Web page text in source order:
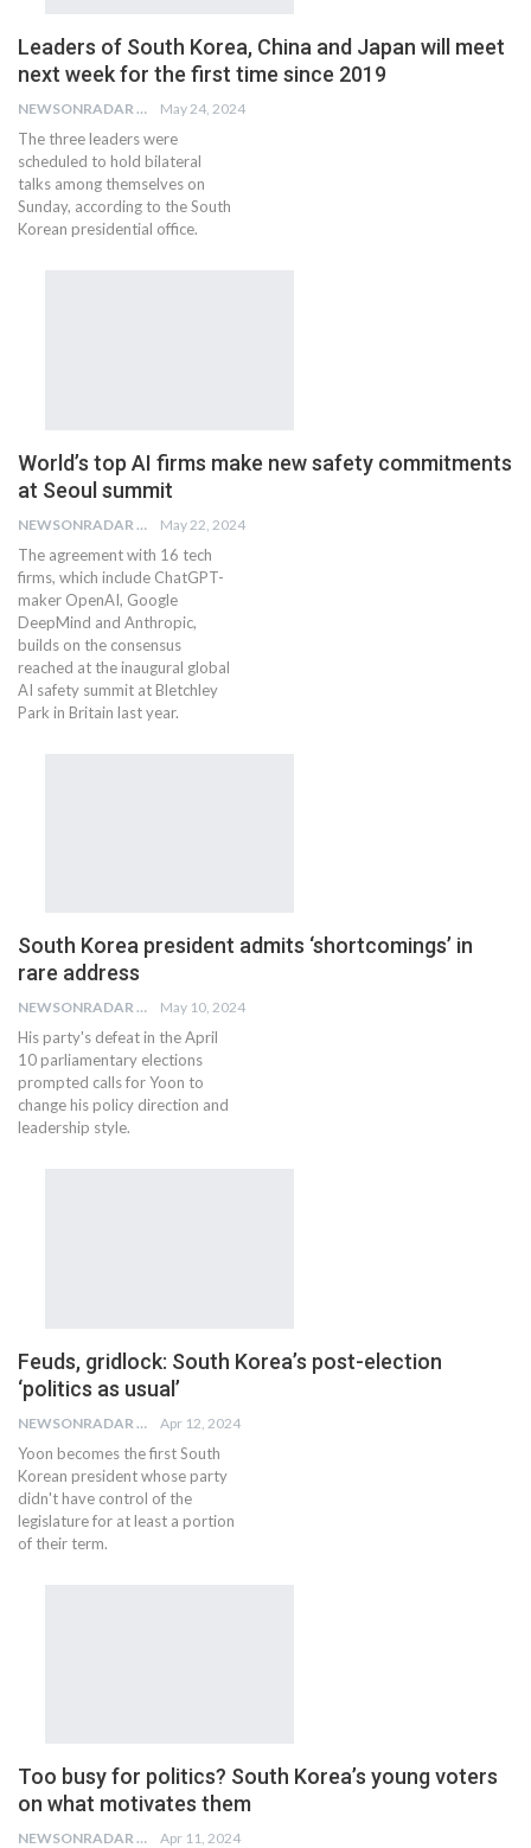
Leaders of South Korea, China and Japan will meet
next week for the first time since 2019
NEWSONRADAR BUREAU May 24, 2024
The three leaders were
scheduled to hold bilateral
talks among themselves on
Sunday, according to the South
Korean presidential office.
World’s top AI firms make new safety commitments
at Seoul summit
NEWSONRADAR BUREAU May 22, 2024
The agreement with 16 tech
firms, which include ChatGPT-
maker OpenAI, Google
DeepMind and Anthropic,
builds on the consensus
reached at the inaugural global
AI safety summit at Bletchley
Park in Britain last year.
South Korea president admits ‘shortcomings’ in
rare address
NEWSONRADAR BUREAU May 10, 2024
His party's defeat in the April
10 parliamentary elections
prompted calls for Yoon to
change his policy direction and
leadership style.
Feuds, gridlock: South Korea’s post-election
‘politics as usual’
NEWSONRADAR BUREAU Apr 12, 2024
Yoon becomes the first South
Korean president whose party
didn't have control of the
legislature for at least a portion
of their term.
Too busy for politics? South Korea’s young voters
on what motivates them
NEWSONRADAR BUREAU Apr 11, 2024